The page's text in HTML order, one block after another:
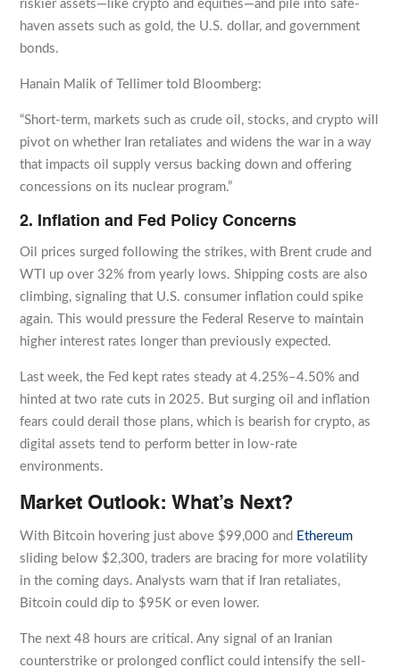
riskier assets—like crypto and equities—and pile into safe-
haven assets such as gold, the U.S. dollar, and government
bonds.
Hanain Malik of Tellimer told Bloomberg:
“Short-term, markets such as crude oil, stocks, and crypto will
pivot on whether Iran retaliates and widens the war in a way
that impacts oil supply versus backing down and offering
concessions on its nuclear program.”
2. Inflation and Fed Policy Concerns
Oil prices surged following the strikes, with Brent crude and
WTI up over 32% from yearly lows. Shipping costs are also
climbing, signaling that U.S. consumer inflation could spike
again. This would pressure the Federal Reserve to maintain
higher interest rates longer than previously expected.
Last week, the Fed kept rates steady at 4.25%–4.50% and
hinted at two rate cuts in 2025. But surging oil and inflation
fears could derail those plans, which is bearish for crypto, as
digital assets tend to perform better in low-rate
environments.
Market Outlook: What’s Next?
With Bitcoin hovering just above $99,000 and Ethereum
sliding below $2,300, traders are bracing for more volatility
in the coming days. Analysts warn that if Iran retaliates,
Bitcoin could dip to $95K or even lower.
The next 48 hours are critical. Any signal of an Iranian
counterstrike or prolonged conflict could intensify the sell-